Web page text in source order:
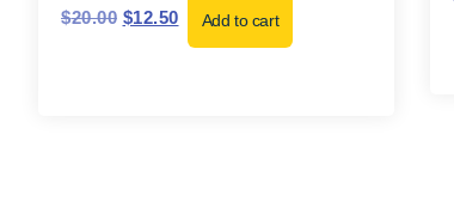
$20.00 $12.50 Add to cart